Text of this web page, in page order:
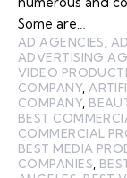
Some are…
AD AGENCIES
ADVERTISING
VIDEO
COMPANY,
COMPANY,
BEST
COMMERCIAL
BEST MEDIA
COMPANIES